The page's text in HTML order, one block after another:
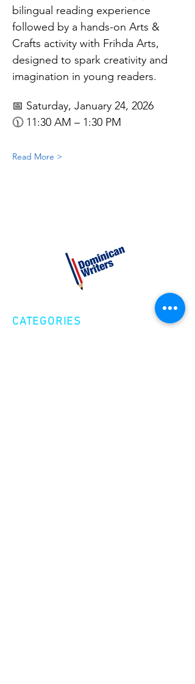
bilingual reading experience
followed by a hands-on Arts &
Crafts activity with Frihda Arts,
designed to spark creativity and
imagination in young readers.
📅 Saturday, January 24, 2026
🕦 11:30 AM – 1:30 PM
Read More >
CATEGORIES